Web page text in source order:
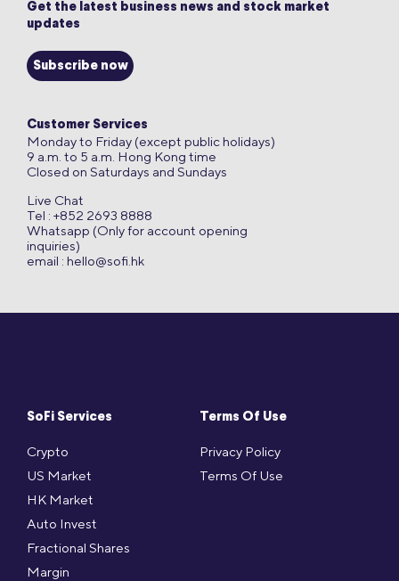
SoFi Services
Crypto
US Market
HK Market
Auto Invest
Fractional Shares
Margin
Terms Of Use
Privacy Policy
Terms Of Use
Get the latest business news and stock market
updates
Subscribe now
Customer Services
Monday to Friday (except public holidays)
9 a.m. to 5 a.m. Hong Kong time
Closed on Saturdays and Sundays
Live Chat
Tel : +852 2693 8888
Whatsapp (Only for account opening
inquiries)
email : hello@sofi.hk